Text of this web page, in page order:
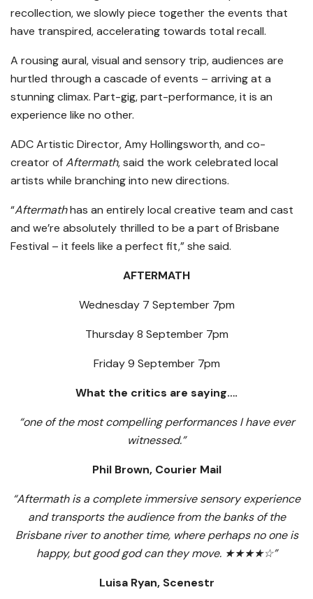
recollection, we slowly piece together the events that
have transpired, accelerating towards total recall.
A rousing aural, visual and sensory trip, audiences are
hurtled through a cascade of events – arriving at a
stunning climax. Part-gig, part-performance, it is an
experience like no other.
ADC Artistic Director, Amy Hollingsworth, and co-
creator ofAftermath, said the work celebrated local
artists while branching into new directions.
“Aftermathhas an entirely local creative team and cast
and we’re absolutely thrilled to be a part of Brisbane
Festival – it feels like a perfect fit,” she said.
AFTERMATH
Wednesday 7 September 7pm
Thursday 8 September 7pm
Friday 9 September 7pm
What the critics are saying….
“one of the most compelling performances I have ever
witnessed.”
Phil Brown, Courier Mail
“Aftermath is a complete immersive sensory experience
and transports the audience from the banks of the
Brisbane river to another time, where perhaps no one is
happy, but good god can they move. ★★★★☆”
Luisa Ryan, Scenestr